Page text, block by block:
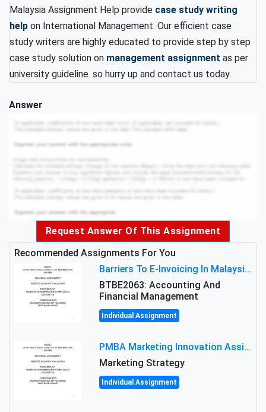
Malaysia Assignment Help provide case study writing
help on International Management. Our efficient case
study writers are highly educated to provide step by step
case study solution on management assignment as per
university guideline. so hurry up and contact us today.
Answer
Request Answer Of This Assignment
Recommended Assignments For You
Barriers To E-Invoicing In Malaysia: An Analysis Of Technological And Regulatory Challenges
BTBE2063: Accounting And
Financial Management
Individual Assignment
PMBA Marketing Innovation Assignment (30%): Marketing Plan For New Product Launch In Malaysia
Marketing Strategy
Individual Assignment